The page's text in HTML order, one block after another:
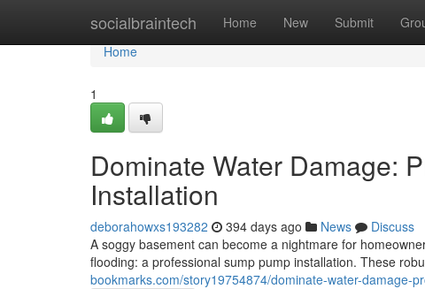
socialbraintech Home New Submit
Home
Home
1
Dominate Water Damage:
Installation
deborahowxs193282 394 days ago News
Discuss
A soggy basement can become a nightmare for
flooding: a professional sump pump installation. These
bookmarks.com/story19754874/dominate-water-damage-